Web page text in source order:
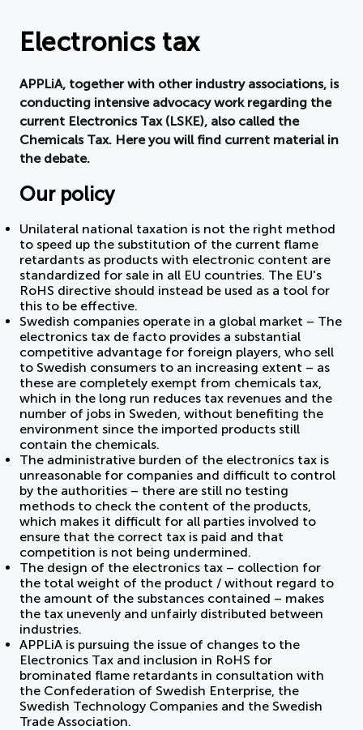
Members
Press room
News
Board
Electronics tax
APPLiA, together with other industry associations, is
conducting intensive advocacy work regarding the
current Electronics Tax (LSKE), also called the
Chemicals Tax. Here you will find current material in
the debate.
Our policy
Unilateral national taxation is not the right method
to speed up the substitution of the current flame
retardants as products with electronic content are
standardized for sale in all EU countries. The EU's
RoHS directive should instead be used as a tool for
this to be effective.
Swedish companies operate in a global market – The
electronics tax de facto provides a substantial
competitive advantage for foreign players, who sell
to Swedish consumers to an increasing extent – as
these are completely exempt from chemicals tax,
which in the long run reduces tax revenues and the
number of jobs in Sweden, without benefiting the
environment since the imported products still
contain the chemicals.
The administrative burden of the electronics tax is
unreasonable for companies and difficult to control
by the authorities – there are still no testing
methods to check the content of the products,
which makes it difficult for all parties involved to
ensure that the correct tax is paid and that
competition is not being undermined.
The design of the electronics tax – collection for
the total weight of the product / without regard to
the amount of the substances contained – makes
the tax unevenly and unfairly distributed between
industries.
APPLiA is pursuing the issue of changes to the
Electronics Tax and inclusion in RoHS for
brominated flame retardants in consultation with
the Confederation of Swedish Enterprise, the
Swedish Technology Companies and the Swedish
Trade Association.